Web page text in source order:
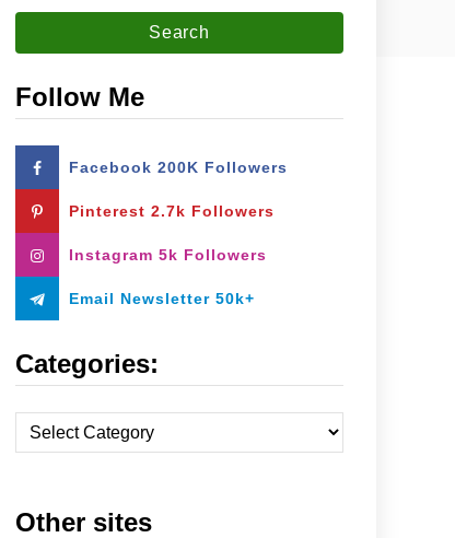
a
h
:
Follow Me
Facebook 200K Followers
Pinterest 2.7k Followers
Instagram 5k Followers
Email Newsletter 50k+
Categories:
a
e
Other sites